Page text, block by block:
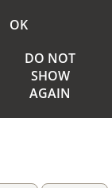
OK
DO NOT
SHOW
AGAIN